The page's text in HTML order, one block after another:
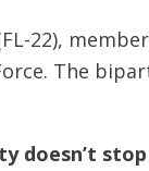
22),
The
doesn’t